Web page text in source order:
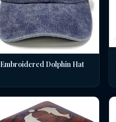
Embroidered Dolphin Hat